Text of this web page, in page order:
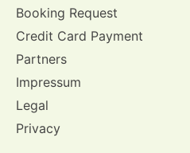
Booking Request
Credit Card Payment
Partners
Impressum
Legal
Privacy